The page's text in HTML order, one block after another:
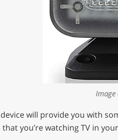
Image
will provide you with
you’re watching TV in